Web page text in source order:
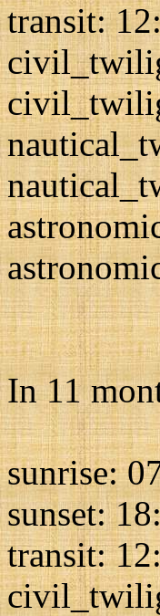
transit:
In 11
sunrise:
sunset:
transit: